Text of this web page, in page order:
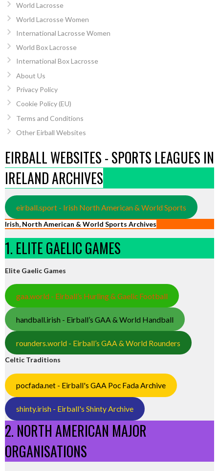
World Lacrosse
World Lacrosse Women
International Lacrosse Women
World Box Lacrosse
International Box Lacrosse
About Us
Privacy Policy
Cookie Policy (EU)
Terms and Conditions
Other Eirball Websites
EIRBALL WEBSITES - SPORTS LEAGUES IN
IRELAND ARCHIVES
eirball.sport - Irish North American & World Sports
Irish, North American & World Sports Archives
1. ELITE GAELIC GAMES
Elite Gaelic Games
gaa.world - Eirball’s Hurling & Gaelic Football
handball.irish - Eirball’s GAA & World Handball
rounders.world - Eirball’s GAA & World Rounders
Celtic Traditions
pocfada.net - Eirball's GAA Poc Fada Archive
shinty.irish - Eirball's Shinty Archive
2. NORTH AMERICAN MAJOR
ORGANISATIONS